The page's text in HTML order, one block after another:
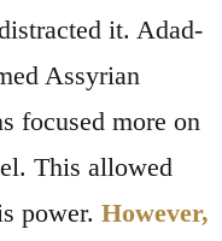
it. Adad-
Assyrian
focused more on
This allowed
power. However,